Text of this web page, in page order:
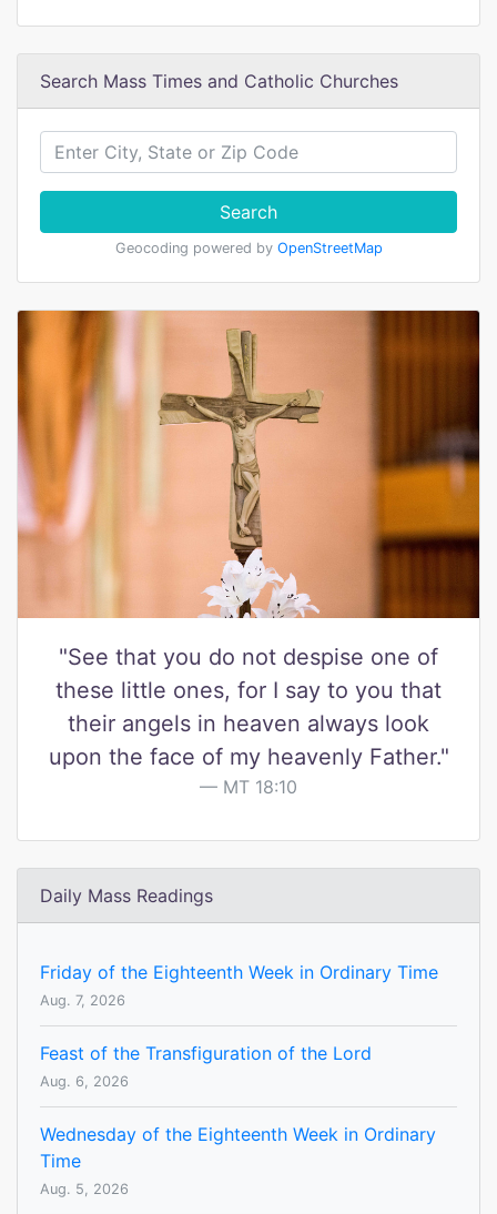
Search Mass Times and Catholic Churches
Search
Geocoding powered by OpenStreetMap
"See that you do not despise one of
these little ones, for I say to you that
their angels in heaven always look
upon the face of my heavenly Father."
MT 18:10
Daily Mass Readings
Friday of the Eighteenth Week in Ordinary Time
Aug. 7, 2026
Feast of the Transfiguration of the Lord
Aug. 6, 2026
Wednesday of the Eighteenth Week in Ordinary
Time
Aug. 5, 2026